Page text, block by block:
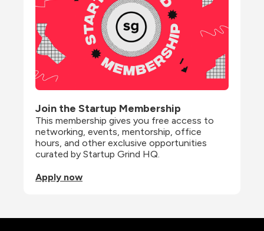
Join the Startup Membership
This membership gives you free access to
networking, events, mentorship, office
hours, and other exclusive opportunities
curated by Startup Grind HQ.
Apply now